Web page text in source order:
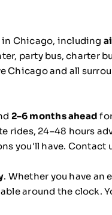
in Chicago, including
party bus, charter
and all
2–6 months ahead
rides, 24–48 hours
you'll have. Contact
. Whether you have
around the clock.